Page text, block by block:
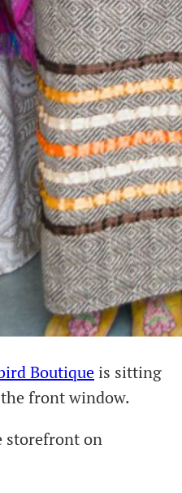
Boutique is sitting
front window.
storefront on